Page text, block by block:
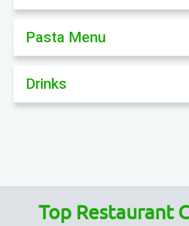
Pasta Menu
Drinks
Top Restaurant